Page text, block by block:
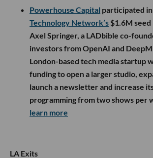
Powerhouse Capital participated in
Technology Network’s $1.6M
Axel Springer, a LADbible co-
investors from OpenAI and
London-based tech media startup
funding to open a larger studio,
launch a newsletter and increase
programming from two shows per
learn more
LA Exits